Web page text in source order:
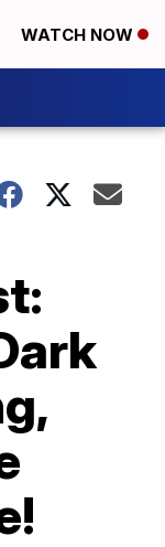
WATCH NOW